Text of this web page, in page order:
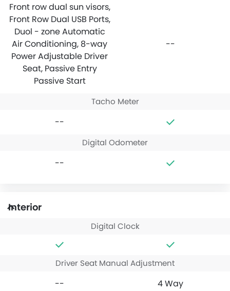
Front row dual sun visors,
Front Row Dual USB Ports,
Duol - zone Automatic
Air Conditioning, 8-way
Power Adjustable Driver
Seat, Passive Entry
Passive Start
--
Tacho Meter
--
Digital Odometer
--
Interior
Digital Clock
Driver Seat Manual Adjustment
-- 4 Way